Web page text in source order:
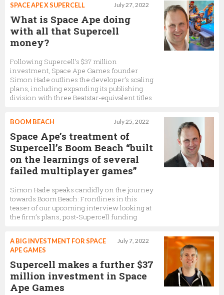
July 27, 2022
SPACE APE X SUPERCELL
What is Space Ape doing
with all that Supercell
money?
Following Supercell’s $37 million
investment, Space Ape Games founder
Simon Hade outlines the developer’s scaling
plans, including expanding its publishing
division with three Beatstar-equivalent titles
July 25, 2022
BOOM BEACH
Space Ape’s treatment of
Supercell’s Boom Beach “built
on the learnings of several
failed multiplayer games”
Simon Hade speaks candidly on the journey
towards Boom Beach: Frontlines in this
teaser of our upcoming interview looking at
the firm’s plans, post-Supercell funding
July 7, 2022
A BIG INVESTMENT FOR SPACE
APE GAMES
Supercell makes a further $37
million investment in Space
Ape Games